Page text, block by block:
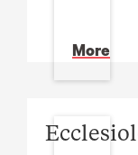
More